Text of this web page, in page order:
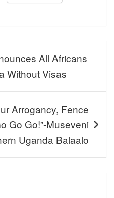
All Africans
Without Visas
Arrogancy, Fence
Go Go!”-Museveni
Uganda Balaalo